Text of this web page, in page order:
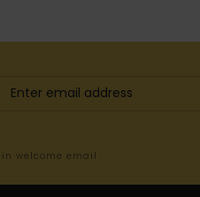
welcome email